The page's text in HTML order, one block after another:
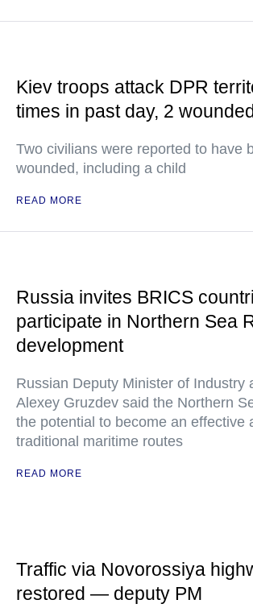
Kiev troops attack DPR
times in past day, 2
Two civilians were reported to have
wounded, including a child
READ MORE
Russia invites BRICS
participate in Northern Sea
development
Russian Deputy Minister of Industry
Alexey Gruzdev said the Northern
the potential to become an effective
traditional maritime routes
READ MORE
Traffic via Novorossiya
restored — deputy PM